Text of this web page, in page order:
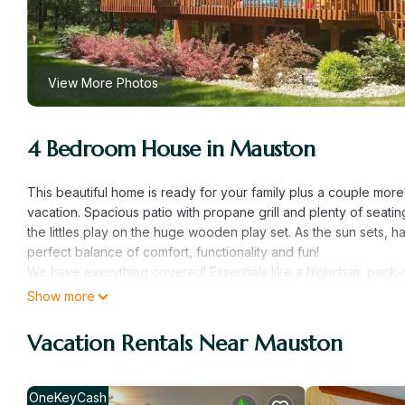
View More Photos
4 Bedroom House in Mauston
This beautiful home is ready for your family plus a couple
vacation. Spacious patio with propane grill and plenty of
the littles play on the huge wooden play set. As the sun sets,
perfect balance of comfort, functionality and fun!
We have everything covered! Essentials like a highchair,
can travel lighter and have all the comforts of home readily
simply relaxing outdoors, home offers a variety of activities for
For those who enjoy staying active, we’ve got bikes for all
Prefer a round of golf? Castle Rock Golf Course is just 15
Show more
Vacation Rentals Near Mauston
OneKeyCash